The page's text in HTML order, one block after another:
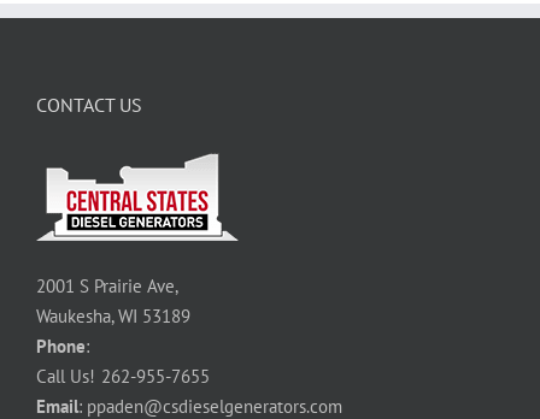
CONTACT US
2001 S Prairie Ave,
Waukesha, WI 53189
Phone:
Call Us! 262-955-7655
Email: ppaden@csdieselgenerators.com